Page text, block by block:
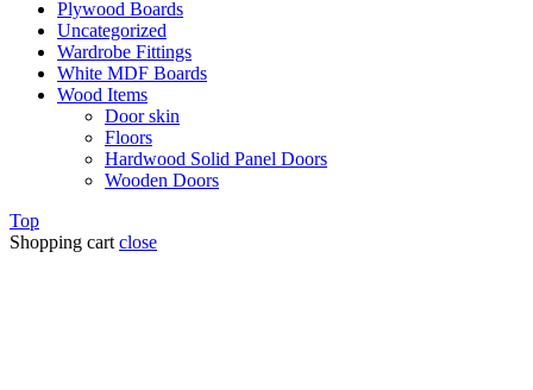
Plywood Boards
Uncategorized
Wardrobe Fittings
White MDF Boards
Wood Items
Door skin
Floors
Hardwood Solid Panel Doors
Wooden Doors
Top
Shopping cart close